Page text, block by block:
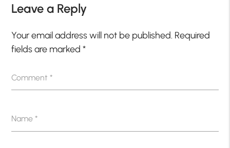
Leave a Reply
Your email address will not be published. Required
fields are marked*
Comment*
Name*